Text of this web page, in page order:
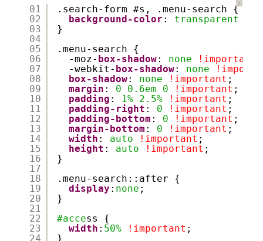
?
01
02
03
04
05
06
07
08
09
10
11
12
13
14
15
16
17
18
19
20
21
22
23
24
.search-form #s, .menu-search {
background-color : transparent
}
.menu-search {
-moz- box-shadow: none !important
-webkit- box-shadow: none
box-shadow: none !important ;
margin : 0 0.6em 0 !important ;
padding : 1% 2.5% !important ;
padding-right : 0 !important ;
padding-bottom : 0 !important ;
margin-bottom : 0 !important ;
width : auto !important ;
height : auto !important ;
}
.menu-search::after {
display : none ;
}
#access {
width : 50% !important ;
}